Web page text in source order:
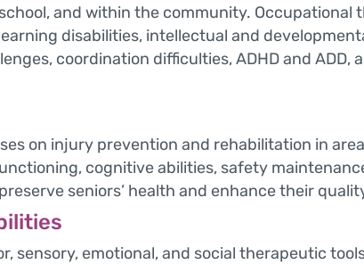
and within the community. Occupational
disabilities, intellectual and
coordination difficulties, ADHD and ADD,
on injury prevention and rehabilitation in
cognitive abilities, safety
seniors’ health and enhance their
sensory, emotional, and social therapeutic